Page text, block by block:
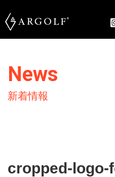
News
新着情報
cropped-logo-